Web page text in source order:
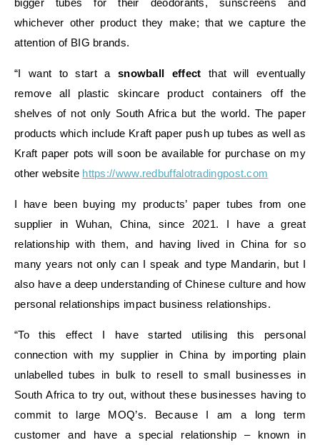
bigger tubes for their deodorants, sunscreens and
whichever other product they make; that we capture the
attention of BIG brands.
“I want to start a snowball effect that will eventually
remove all plastic skincare product containers off the
shelves of not only South Africa but the world. The paper
products which include Kraft paper push up tubes as well as
Kraft paper pots will soon be available for purchase on my
other website https://www.redbuffalotradingpost.com
I have been buying my products’ paper tubes from one
supplier in Wuhan, China, since 2021. I have a great
relationship with them, and having lived in China for so
many years not only can I speak and type Mandarin, but I
also have a deep understanding of Chinese culture and how
personal relationships impact business relationships.
“To this effect I have started utilising this personal
connection with my supplier in China by importing plain
unlabelled tubes in bulk to resell to small businesses in
South Africa to try out, without these businesses having to
commit to large MOQ’s. Because I am a long term
customer and have a special relationship – known in